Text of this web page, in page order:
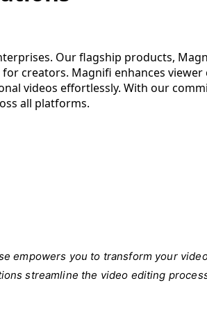
Our flagship products,
creators. Magnifi enhances viewer
videos effortlessly. With our
all platforms.
empowers you to transform your
streamline the video editing